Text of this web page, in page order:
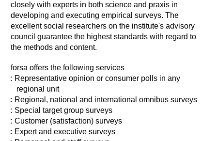
closely with experts in both science and praxis in
developing and executing empirical surveys. The
excellent social researchers on the institute's advisory
council guarantee the highest standards with regard to
the methods and content.
forsa offers the following services
Representative opinion or consumer polls in any
regional unit
Regional, national and international omnibus surveys
Special target group surveys
Customer (satisfaction) surveys
Expert and executive surveys